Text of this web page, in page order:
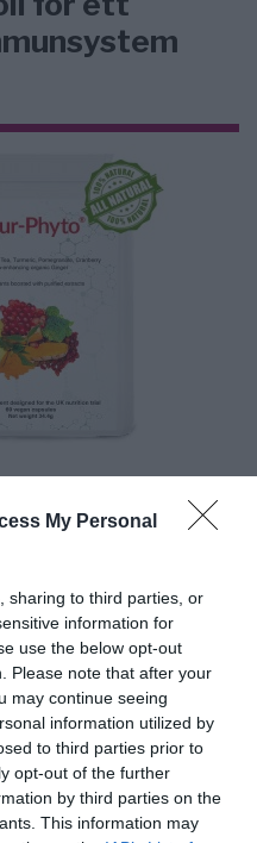
My Personal
sharing to third parties, or
information for
use the below opt-out
Please note that after your
may continue seeing
information utilized by
to third parties prior to
opt-out of the further
by third parties on the
This information may